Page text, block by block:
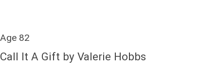
Age 82
Call It A Gift by Valerie Hobbs